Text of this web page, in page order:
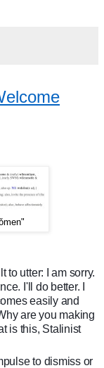
to utter: I am sorry.
I'll do better. I
easily and
are you making
is this, Stalinist
to dismiss or